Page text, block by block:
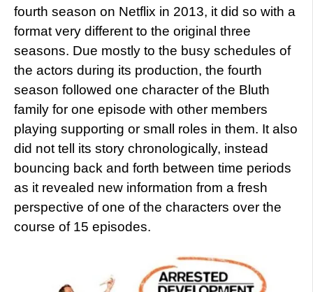
fourth season on Netflix in 2013, it did so with a
format very different to the original three
seasons. Due mostly to the busy schedules of
the actors during its production, the fourth
season followed one character of the Bluth
family for one episode with other members
playing supporting or small roles in them. It also
did not tell its story chronologically, instead
bouncing back and forth between time periods
as it revealed new information from a fresh
perspective of one of the characters over the
course of 15 episodes.